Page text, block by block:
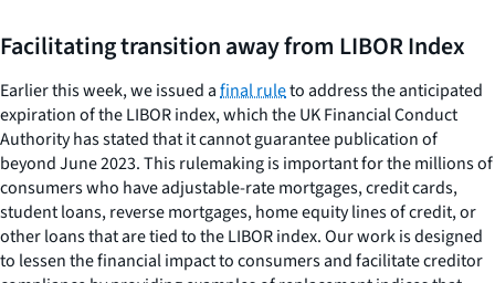
Facilitating transition away from LIBOR Index
Earlier this week, we issued afinal ruleto address the anticipated
expiration of the LIBOR index, which the UK Financial Conduct
Authority has stated that it cannot guarantee publication of
beyond June 2023. This rulemaking is important for the millions of
consumers who have adjustable-rate mortgages, credit cards,
student loans, reverse mortgages, home equity lines of credit, or
other loans that are tied to the LIBOR index. Our work is designed
to lessen the financial impact to consumers and facilitate creditor